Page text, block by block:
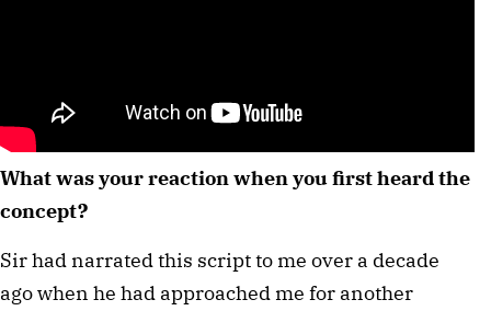
What was your reaction when you first heard the
concept?
Sir had narrated this script to me over a decade
ago when he had approached me for another